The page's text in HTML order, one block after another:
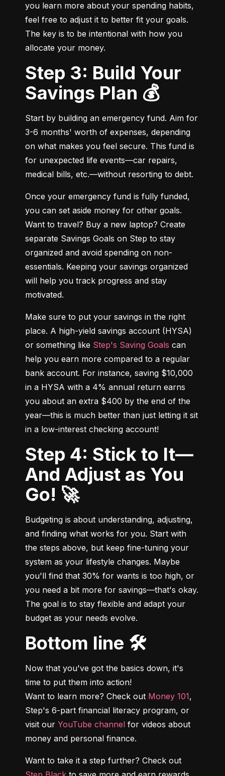
you learn more about your spending habits,
feel free to adjust it to better fit your goals.
The key is to be intentional with how you
allocate your money.
Step 3: Build Your
Savings Plan 💰
Start by building an emergency fund. Aim for
3-6 months' worth of expenses, depending
on what makes you feel secure. This fund is
for unexpected life events—car repairs,
medical bills, etc.—without resorting to debt.
Once your emergency fund is fully funded,
you can set aside money for other goals.
Want to travel? Buy a new laptop? Create
separate Savings Goals on Step to stay
organized and avoid spending on non-
essentials. Keeping your savings organized
will help you track progress and stay
motivated.
Make sure to put your savings in the right
place. A high-yield savings account (HYSA)
or something like Step's Saving Goals can
help you earn more compared to a regular
bank account. For instance, saving $10,000
in a HYSA with a 4% annual return earns
you about an extra $400 by the end of the
year—this is much better than just letting it sit
in a low-interest checking account!
Step 4: Stick to It—
And Adjust as You
Go! 🚀
Budgeting is about understanding, adjusting,
and finding what works for you. Start with
the steps above, but keep fine-tuning your
system as your lifestyle changes. Maybe
you'll find that 30% for wants is too high, or
you need a bit more for savings—that's okay.
The goal is to stay flexible and adapt your
budget as your needs evolve.
Bottom line 🛠️
Now that you've got the basics down, it's
time to put them into action!
Want to learn more? Check out Money 101,
Step's 6-part financial literacy program, or
visit our YouTube channel for videos about
money and personal finance.